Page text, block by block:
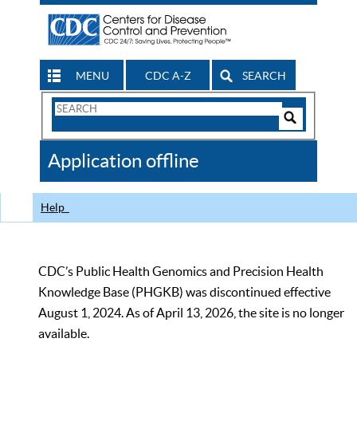
MENU CDC A-Z SEARCH
Search
CDC
Application offline
Help
CDC’s Public Health Genomics and Precision Health
Knowledge Base (PHGKB) was discontinued effective
August 1, 2024. As of April 13, 2026, the site is no longer
available.